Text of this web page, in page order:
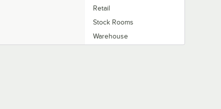
Retail
Stock Rooms
Warehouse